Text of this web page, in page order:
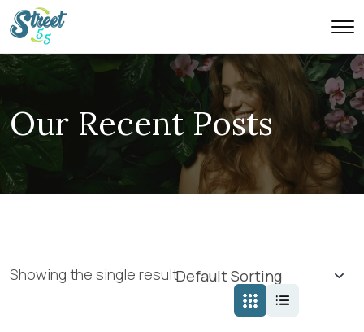
Our Recent Posts
Showing the single result